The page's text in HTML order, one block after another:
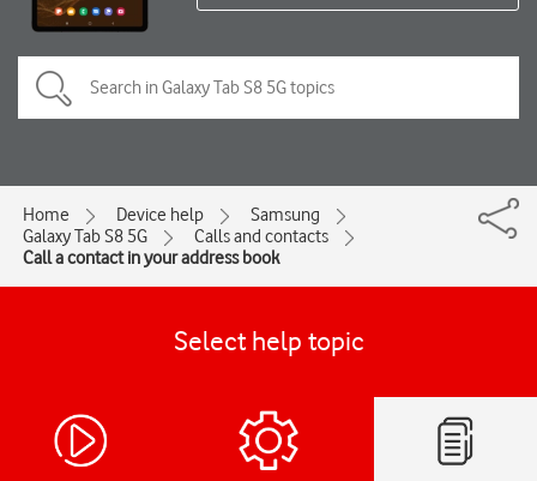
Home Device help
Samsung
Galaxy Tab S8 5G
Calls and contacts
Call a contact in your address book
Select help topic